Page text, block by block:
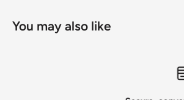
You may also like